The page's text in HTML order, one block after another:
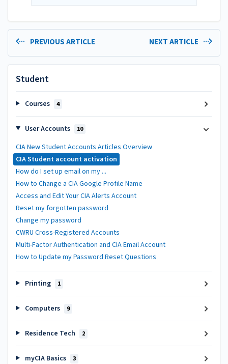
PREVIOUS ARTICLE NEXT ARTICLE
Student
Courses 4
User Accounts 10
CIA New Student Accounts Articles Overview
CIA Student account activation
How do I set up email on my ...
How to Change a CIA Google Profile Name
Access and Edit Your CIA Alerts Account
Reset my forgotten password
Change my password
CWRU Cross-Registered Accounts
Multi-Factor Authentication and CIA Email Account
How to Update my Password Reset Questions
Printing 1
Computers 9
Residence Tech 2
myCIA Basics 3